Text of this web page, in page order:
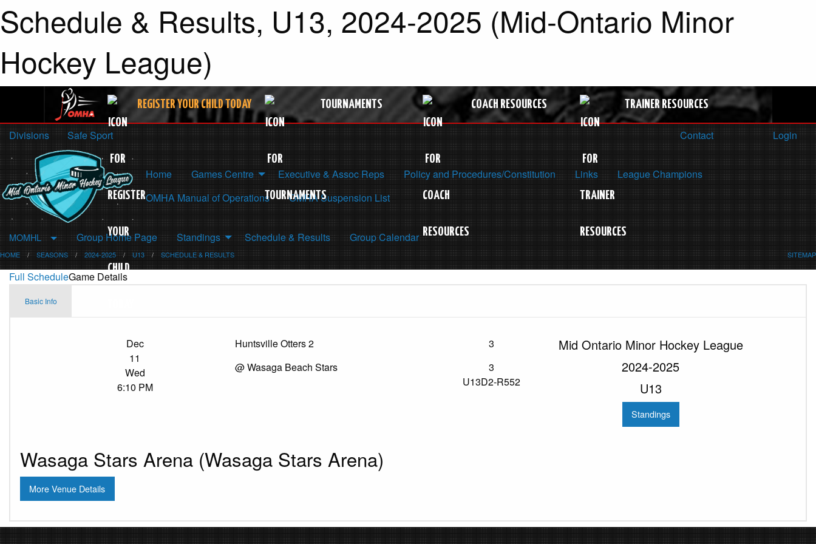
Schedule & Results, U13, 2024-2025 (Mid-Ontario Minor
Hockey League)
REGISTER YOUR CHILD TODAY TOURNAMENTS COACH RESOURCES TRAINER RESOURCES
Divisions Safe Sport Contact Login
Home Games Centre Executive & Assoc Reps Policy and Procedures/Constitution Links
League Champions
OMHA Manual of Operations
OMHA Suspension List
MOMHL Group Home Page Standings Schedule & Results Group Calendar
HOME SEASONS 2024-2025 U13 SCHEDULE & RESULTS SITEMAP
Full ScheduleGame Details
Basic Info
Mid Ontario Minor Hockey League
2024-2025
U13
Standings
Dec
11
Wed
6:10 PM
Huntsville Otters 2
3
@ Wasaga Beach Stars
3
U13D2-R552
Wasaga Stars Arena (Wasaga Stars Arena)
More Venue Details